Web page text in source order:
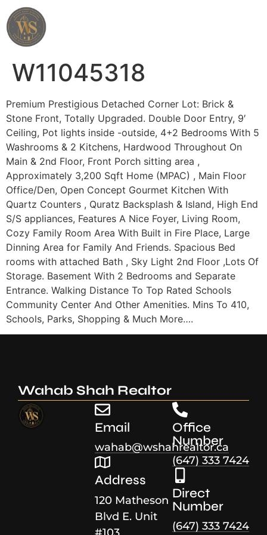
W11045318
Premium Prestigious Detached Corner Lot: Brick &
Stone Front, Totally Upgraded. Double Door Entry, 9′
Ceiling, Pot lights inside -outside, 4+2 Bedrooms With 5
Washrooms & 2 Kitchens, Hardwood Throughout On
Main & 2nd Floor, Front Porch sitting area ,
Approximately 3,200 Sqft Home (MPAC) , Main Floor
Office/Den, Open Concept Gourmet Kitchen With
Quartz Counters , Quratz Backsplash & Island, High End
S/S appliances, Features A Nice Foyer, Living Room,
Cozy Family Room Area With Built in Fire Place, Large
Dinning Area for Family And Friends. Spacious Bed
rooms with attached Bath , Sky Light 2nd Floor ,Lots Of
Storage. Basement With 2 Bedrooms and Separate
Entrance. Walking Distance To Top Rated Schools
Community Center And Other Amenities. Mins To 410,
Schools, Parks, Shopping & Much More….
Wahab Shah Realtor
Email
wahab@wshahrealtor.ca
Address
120 Matheson
Blvd E. Unit
Office
Number
(647) 333 7424
Direct
Number
(647) 333 7424